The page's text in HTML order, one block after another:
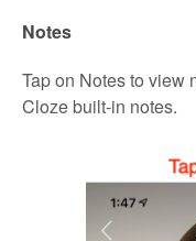
Notes
Tap on Notes to view
Cloze built-in notes.